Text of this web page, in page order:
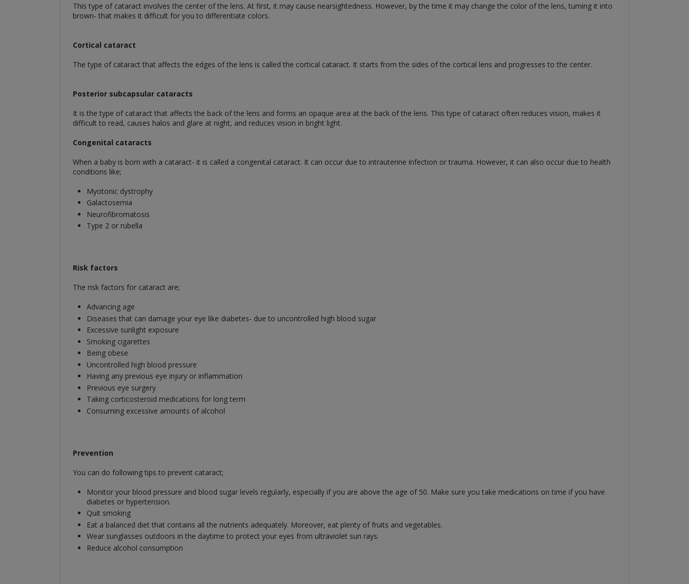
This type of cataract involves the center of the lens. At first, it may cause nearsightedness. However, by the time it may change the color of the lens, turning it into
brown- that makes it difficult for you to differentiate colors.
Cortical cataract
The type of cataract that affects the edges of the lens is called the cortical cataract. It starts from the sides of the cortical lens and progresses to the center.
Posterior subcapsular cataracts
It is the type of cataract that affects the back of the lens and forms an opaque area at the back of the lens. This type of cataract often reduces vision, makes it
difficult to read, causes halos and glare at night, and reduces vision in bright light.
Congenital cataracts
When a baby is born with a cataract- it is called a congenital cataract. It can occur due to intrauterine infection or trauma. However, it can also occur due to health
conditions like;
Myotonic dystrophy
Galactosemia
Neurofibromatosis
Type 2 or rubella
Risk factors
The risk factors for cataract are;
Advancing age
Diseases that can damage your eye like diabetes- due to uncontrolled high blood sugar
Excessive sunlight exposure
Smoking cigarettes
Being obese
Uncontrolled high blood pressure
Having any previous eye injury or inflammation
Previous eye surgery
Taking corticosteroid medications for long term
Consuming excessive amounts of alcohol
Prevention
You can do following tips to prevent cataract;
Monitor your blood pressure and blood sugar levels regularly, especially if you are above the age of 50. Make sure you take medications on time if you have
diabetes or hypertension.
Quit smoking
Eat a balanced diet that contains all the nutrients adequately. Moreover, eat plenty of fruits and vegetables.
Wear sunglasses outdoors in the daytime to protect your eyes from ultraviolet sun rays.
Reduce alcohol consumption